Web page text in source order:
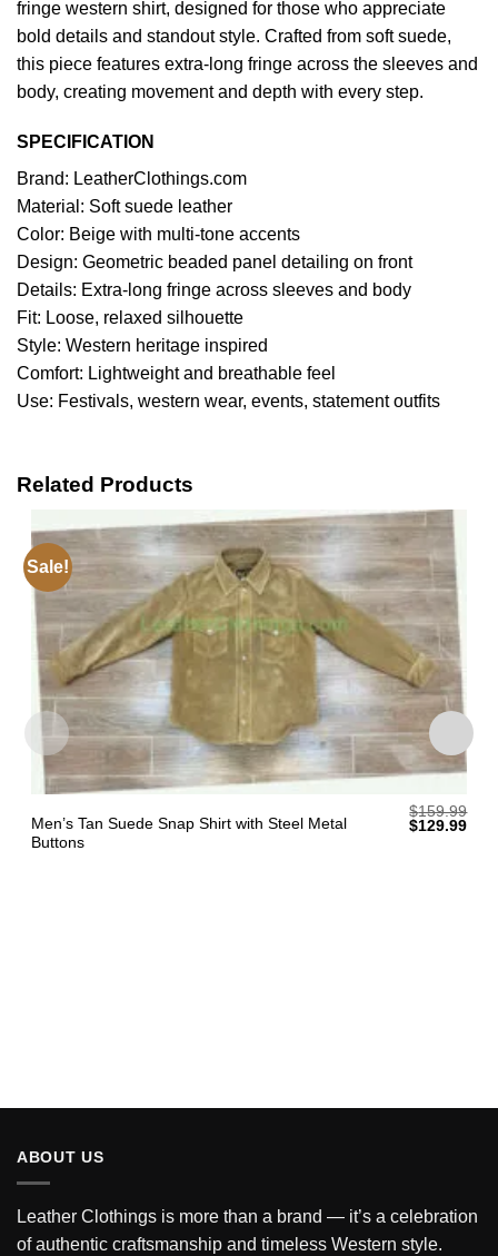
fringe western shirt, designed for those who appreciate
bold details and standout style. Crafted from soft suede,
this piece features extra‑long fringe across the sleeves and
body, creating movement and depth with every step.
SPECIFICATION
Brand: LeatherClothings.com
Material: Soft suede leather
Color: Beige with multi‑tone accents
Design: Geometric beaded panel detailing on front
Details: Extra‑long fringe across sleeves and body
Fit: Loose, relaxed silhouette
Style: Western heritage inspired
Comfort: Lightweight and breathable feel
Use: Festivals, western wear, events, statement outfits
Related Products
Sale!
Men’s Tan Suede Snap Shirt with Steel Metal
Buttons
$159.99
Original
$129.99
ABOUT US
Leather Clothings is more than a brand — it’s a celebration
of authentic craftsmanship and timeless Western style.